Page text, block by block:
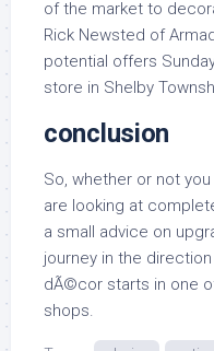
of the market to
Rick Newsted of
potential offers
store in Shelby
conclusion
So, whether or not
are looking at
a small advice on
journey in the
dÃ©cor starts in one
shops.